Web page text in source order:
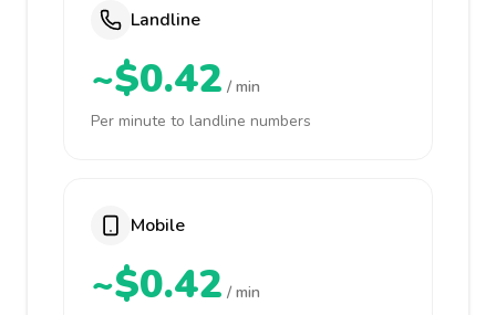
Landline
~$0.42 / min
Per minute to landline numbers
Mobile
~$0.42 / min